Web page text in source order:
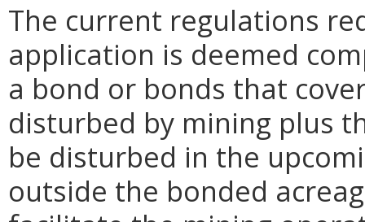
The current regulations
application is deemed
a bond or bonds that
disturbed by mining plus
be disturbed in the
outside the bonded